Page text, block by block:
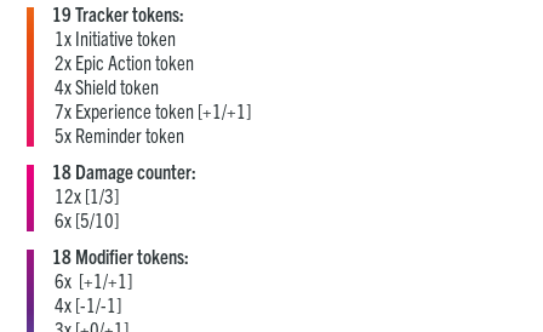
19 Tracker tokens:
1x Initiative token
2x Epic Action token
4x Shield token
7x Experience token [+1/+1]
5x Reminder token
18 Damage counter:
12x [1/3]
6x [5/10]
18 Modifier tokens:
6x [+1/+1]
4x [-1/-1]